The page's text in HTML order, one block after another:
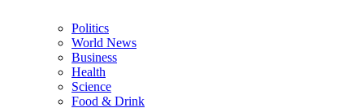
Politics
World News
Business
Health
Science
Food & Drink